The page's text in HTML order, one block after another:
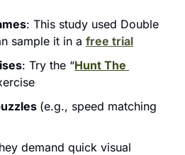
: This study used Double
sample it in a free trial
: Try the “Hunt The
(e.g., speed matching
demand quick visual